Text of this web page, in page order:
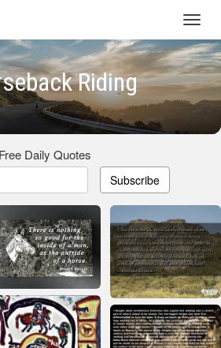
Riding
Free Daily Quotes
Subscribe